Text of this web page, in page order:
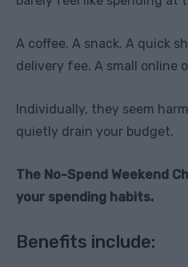
A coffee. A snack. A quick
delivery fee. A small online
Individually, they seem
quietly drain your budget.
The No-Spend Weekend
your spending habits.
Benefits include: